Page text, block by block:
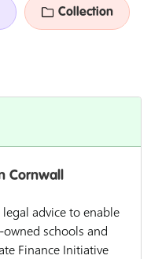
Collection
Cornwall
advice to enable
schools and
Finance Initiative